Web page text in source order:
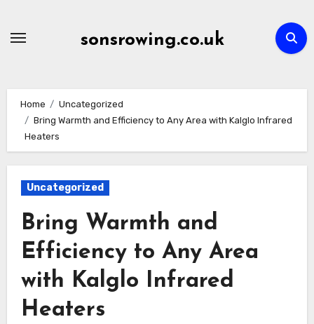
sonsrowing.co.uk
Home
Uncategorized
Bring Warmth and Efficiency to Any Area with Kalglo Infrared
Heaters
Uncategorized
Bring Warmth and
Efficiency to Any Area
with Kalglo Infrared
Heaters